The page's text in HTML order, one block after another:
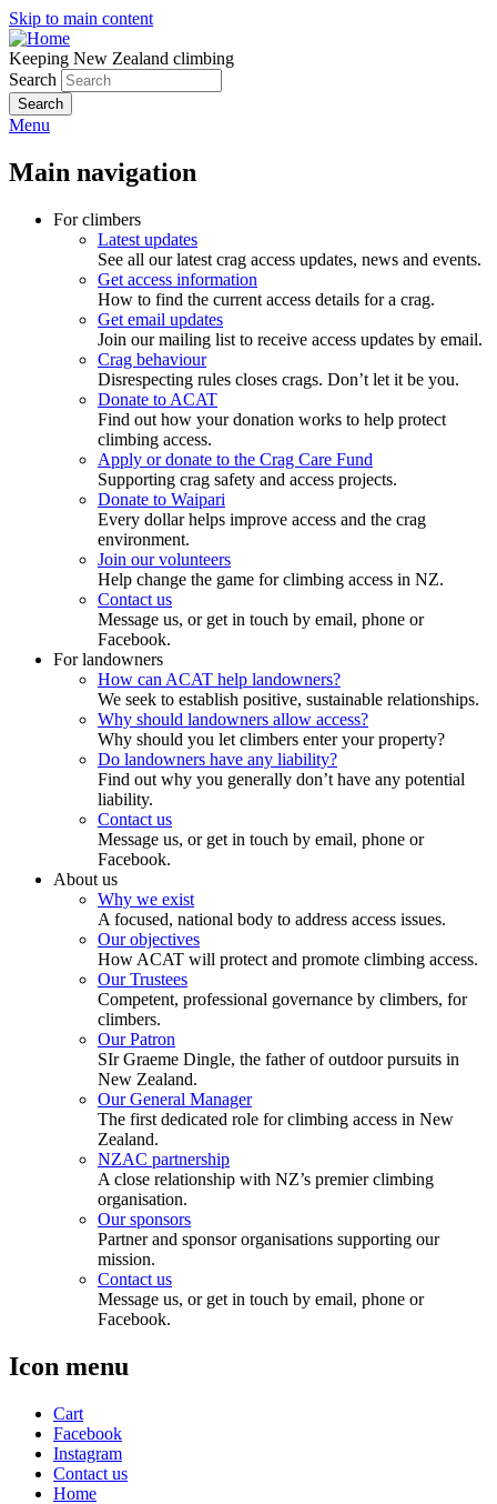
Skip to main content
Keeping New Zealand climbing
Search
Menu
Main navigation
For climbers
Latest updates
See all our latest crag access updates, news and events.
Get access information
How to find the current access details for a crag.
Get email updates
Join our mailing list to receive access updates by email.
Crag behaviour
Disrespecting rules closes crags. Don’t let it be you.
Donate to ACAT
Find out how your donation works to help protect
climbing access.
Apply or donate to the Crag Care Fund
Supporting crag safety and access projects.
Donate to Waipari
Every dollar helps improve access and the crag
environment.
Join our volunteers
Help change the game for climbing access in NZ.
Contact us
Message us, or get in touch by email, phone or
Facebook.
For landowners
How can ACAT help landowners?
We seek to establish positive, sustainable relationships.
Why should landowners allow access?
Why should you let climbers enter your property?
Do landowners have any liability?
Find out why you generally don’t have any potential
liability.
Contact us
Message us, or get in touch by email, phone or
Facebook.
About us
Why we exist
A focused, national body to address access issues.
Our objectives
How ACAT will protect and promote climbing access.
Our Trustees
Competent, professional governance by climbers, for
climbers.
Our Patron
SIr Graeme Dingle, the father of outdoor pursuits in
New Zealand.
Our General Manager
The first dedicated role for climbing access in New
Zealand.
NZAC partnership
A close relationship with NZ’s premier climbing
organisation.
Our sponsors
Partner and sponsor organisations supporting our
mission.
Contact us
Message us, or get in touch by email, phone or
Facebook.
Icon menu
Cart
Facebook
Instagram
Contact us
Home